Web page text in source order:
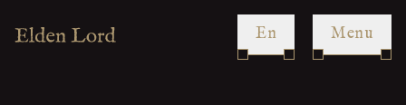
en Menu